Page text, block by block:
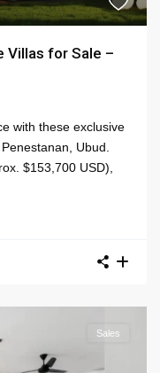
Villas for Sale –
with these exclusive
Ubud.
$153,700 USD),
Sales